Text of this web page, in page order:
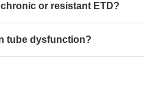
or resistant ETD?
tube dysfunction?